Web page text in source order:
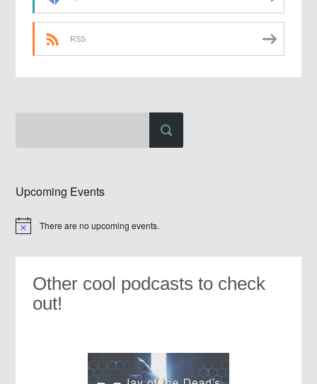
RSS
Upcoming Events
Notice There are no upcoming events.
Other cool podcasts to check
out!